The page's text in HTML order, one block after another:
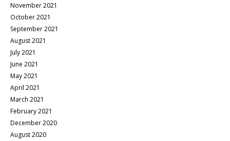
November 2021
October 2021
September 2021
August 2021
July 2021
June 2021
May 2021
April 2021
March 2021
February 2021
December 2020
August 2020